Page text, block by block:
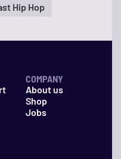
Hip Hop
COMPANY
About us
Shop
Jobs